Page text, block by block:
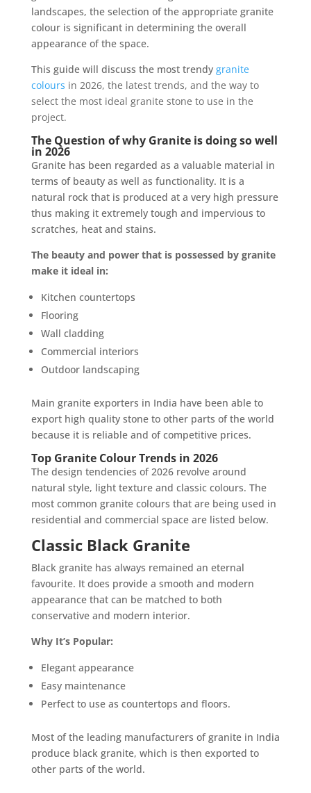
landscapes, the selection of the appropriate granite
colour is significant in determining the overall
appearance of the space.
This guide will discuss the most trendy granite
colours in 2026, the latest trends, and the way to
select the most ideal granite stone to use in the
project.
The Question of why Granite is doing so well
in 2026
Granite has been regarded as a valuable material in
terms of beauty as well as functionality. It is a
natural rock that is produced at a very high pressure
thus making it extremely tough and impervious to
scratches, heat and stains.
The beauty and power that is possessed by granite
make it ideal in:
Kitchen countertops
Flooring
Wall cladding
Commercial interiors
Outdoor landscaping
Main granite exporters in India have been able to
export high quality stone to other parts of the world
because it is reliable and of competitive prices.
Top Granite Colour Trends in 2026
The design tendencies of 2026 revolve around
natural style, light texture and classic colours. The
most common granite colours that are being used in
residential and commercial space are listed below.
Classic Black Granite
Black granite has always remained an eternal
favourite. It does provide a smooth and modern
appearance that can be matched to both
conservative and modern interior.
Why It’s Popular:
Elegant appearance
Easy maintenance
Perfect to use as countertops and floors.
Most of the leading manufacturers of granite in India
produce black granite, which is then exported to
other parts of the world.